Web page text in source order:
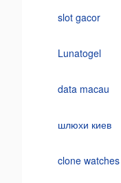
slot gacor
Lunatogel
data macau
шлюхи киев
clone watches